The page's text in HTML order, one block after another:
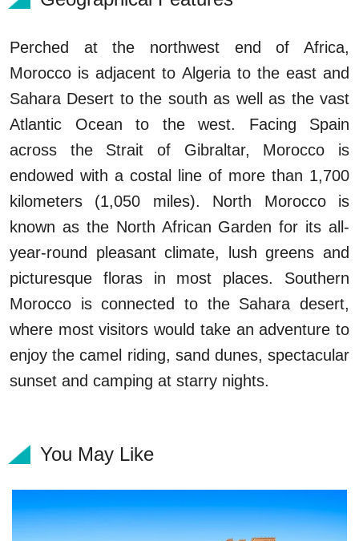
Perched at the northwest end of Africa,
Morocco is adjacent to Algeria to the east and
Sahara Desert to the south as well as the vast
Atlantic Ocean to the west. Facing Spain
across the Strait of Gibraltar, Morocco is
endowed with a costal line of more than 1,700
kilometers (1,050 miles). North Morocco is
known as the North African Garden for its all-
year-round pleasant climate, lush greens and
picturesque floras in most places. Southern
Morocco is connected to the Sahara desert,
where most visitors would take an adventure to
enjoy the camel riding, sand dunes, spectacular
sunset and camping at starry nights.
You May Like